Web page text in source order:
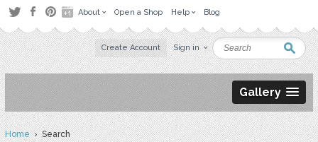
About Open a Shop Help Blog
Create Account Sign in
Gallery
Home› Search